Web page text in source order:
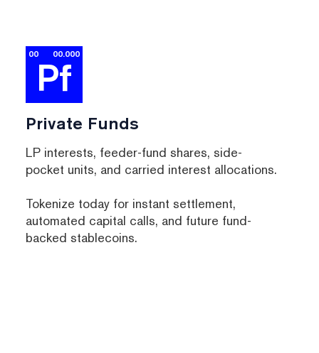
00 00.000
Pf
Private Funds
LP interests, feeder-fund shares, side-
pocket units, and carried interest allocations.
Tokenize today for instant settlement,
automated capital calls, and future fund-
backed stablecoins.